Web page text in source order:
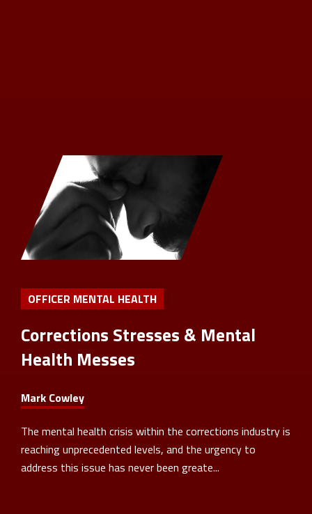
OFFICER MENTAL HEALTH
Corrections Stresses & Mental
Health Messes
Mark Cowley
The mental health crisis within the corrections industry is
reaching unprecedented levels, and the urgency to
address this issue has never been greate...